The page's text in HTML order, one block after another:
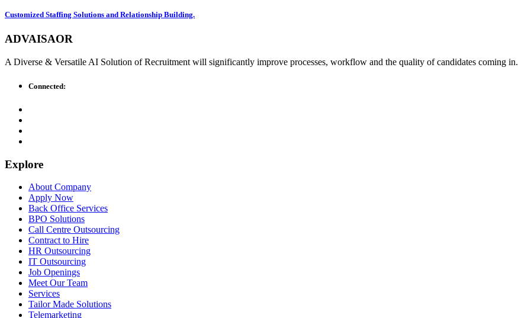
Customized Staffing Solutions and Relationship Building.
ADVAISAOR
A Diverse & Versatile AI Solution of Recruitment will significantly improve processes, workflow and the quality of candidates coming in.
Connected:
Explore
About Company
Apply Now
Back Office Services
BPO Solutions
Call Centre Outsourcing
Contract to Hire
HR Outsourcing
IT Outsourcing
Job Openings
Meet Our Team
Services
Tailor Made Solutions
Telemarketing